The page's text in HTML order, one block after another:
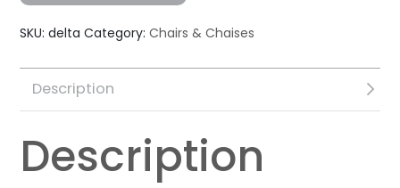
SKU:delta Category:Chairs & Chaises
Description
Description